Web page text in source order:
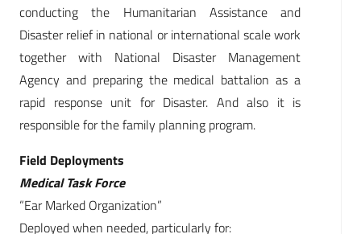
conducting the Humanitarian Assistance and
Disaster relief in national or international scale work
together with National Disaster Management
Agency and preparing the medical battalion as a
rapid response unit for Disaster. And also it is
responsible for the family planning program.
Field Deployments
Medical Task Force
“Ear Marked Organization”
Deployed when needed, particularly for: